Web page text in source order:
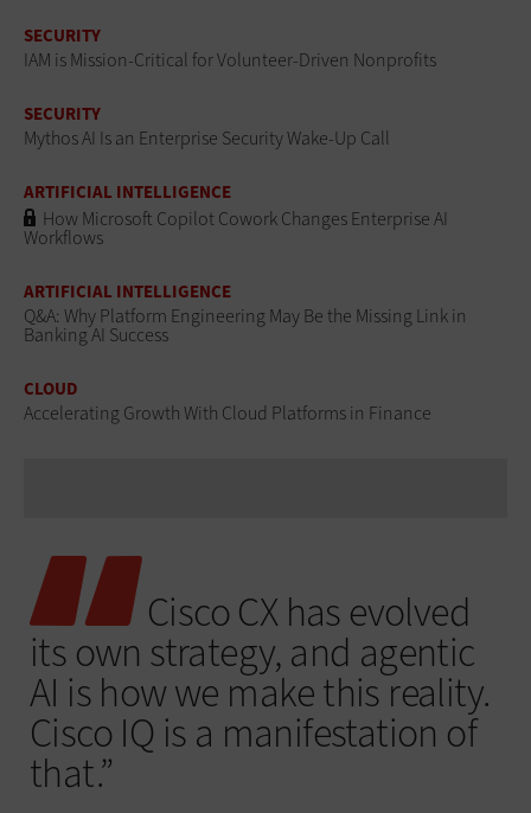
SECURITY
IAM is Mission-Critical for Volunteer-Driven Nonprofits
SECURITY
Mythos AI Is an Enterprise Security Wake-Up Call
ARTIFICIAL INTELLIGENCE
How Microsoft Copilot Cowork Changes Enterprise AI
Workflows
ARTIFICIAL INTELLIGENCE
Q&A: Why Platform Engineering May Be the Missing Link in
Banking AI Success
CLOUD
Accelerating Growth With Cloud Platforms in Finance
Cisco CX has evolved
its own strategy, and agentic
AI is how we make this reality.
Cisco IQ is a manifestation of
that.”